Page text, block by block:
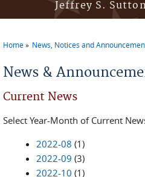
Jeffrey S.
Home News, Notices and
News &
Current News
Select Year-Month of Current
2022-08 (1)
2022-09 (3)
2022-10 (1)